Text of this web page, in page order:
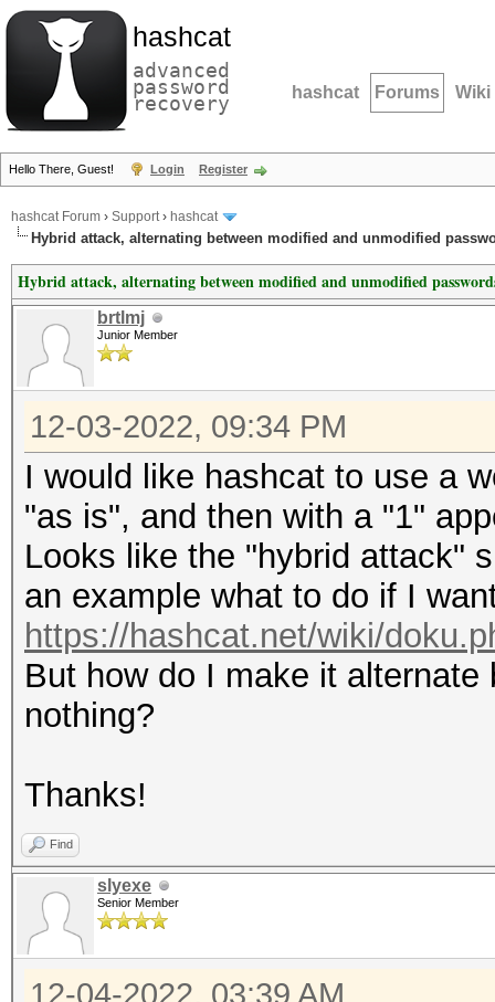
hashcat
advanced
password
recovery hashcat Forums Wiki
Hello There, Guest! Login Register
hashcat Forum › Support› hashcat
Hybrid attack, alternating between modified and unmodified
Hybrid attack, alternating between modified and unmodified
brtlmj
Junior Member
12-03-2022, 09:34 PM
I would like hashcat to use a
"as is", and then with a "1"
Looks like the "hybrid attack"
an example what to do if I
https://hashcat.net/wiki/
But how do I make it
nothing?
Thanks!
Find
slyexe
Senior Member
12-04-2022, 03:39 AM